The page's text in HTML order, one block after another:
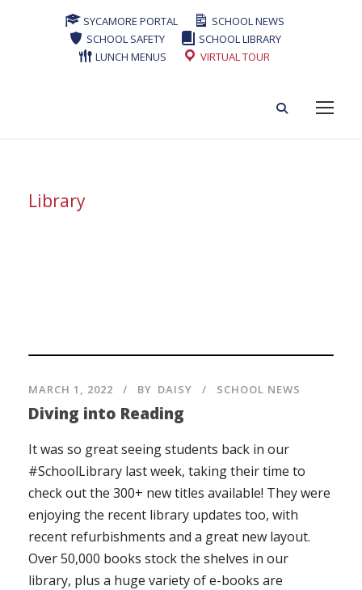
SYCAMORE PORTAL
SCHOOL NEWS
SCHOOL SAFETY
SCHOOL LIBRARY
LUNCH MENUS
VIRTUAL TOUR
Library
MARCH 1, 2022 BY DAISY SCHOOL NEWS
Diving into Reading
It was so great seeing students back in our
#SchoolLibrary last week, taking their time to
check out the 300+ new titles available! They were
enjoying the recent library updates too, with
recent refurbishments and a great new layout.
Over 50,000 books stock the shelves in our
library, plus a huge variety of e-books are